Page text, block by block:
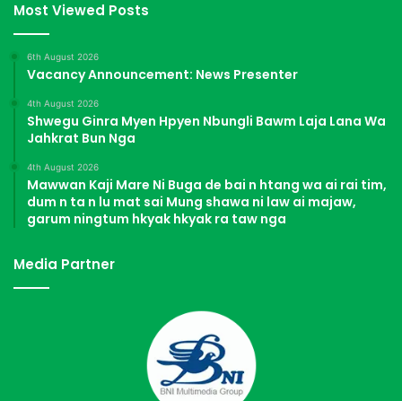
Most Viewed Posts
6th August 2026
Vacancy Announcement: News Presenter
4th August 2026
Shwegu Ginra Myen Hpyen Nbungli Bawm Laja Lana Wa
Jahkrat Bun Nga
4th August 2026
Mawwan Kaji Mare Ni Buga de bai n htang wa ai rai tim,
dum n ta n lu mat sai Mung shawa ni law ai majaw,
garum ningtum hkyak hkyak ra taw nga
Media Partner